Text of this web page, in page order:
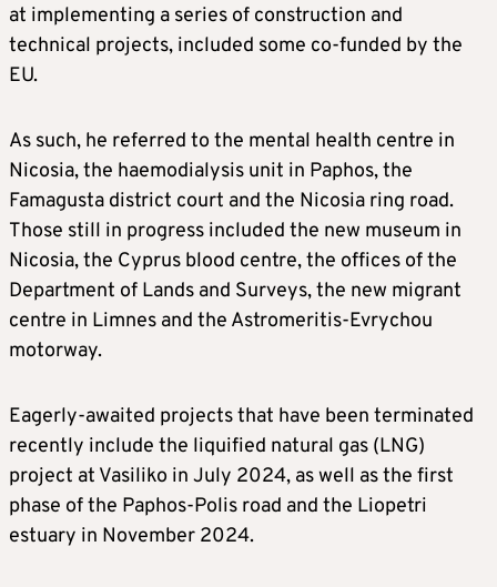
at implementing a series of construction and
technical projects, included some co-funded by the
EU.
As such, he referred to the mental health centre in
Nicosia, the haemodialysis unit in Paphos, the
Famagusta district court and the Nicosia ring road.
Those still in progress included the new museum in
Nicosia, the Cyprus blood centre, the offices of the
Department of Lands and Surveys, the new migrant
centre in Limnes and the Astromeritis-Evrychou
motorway.
Eagerly-awaited projects that have been terminated
recently include the liquified natural gas (LNG)
project at Vasiliko in July 2024, as well as the first
phase of the Paphos-Polis road and the Liopetri
estuary in November 2024.